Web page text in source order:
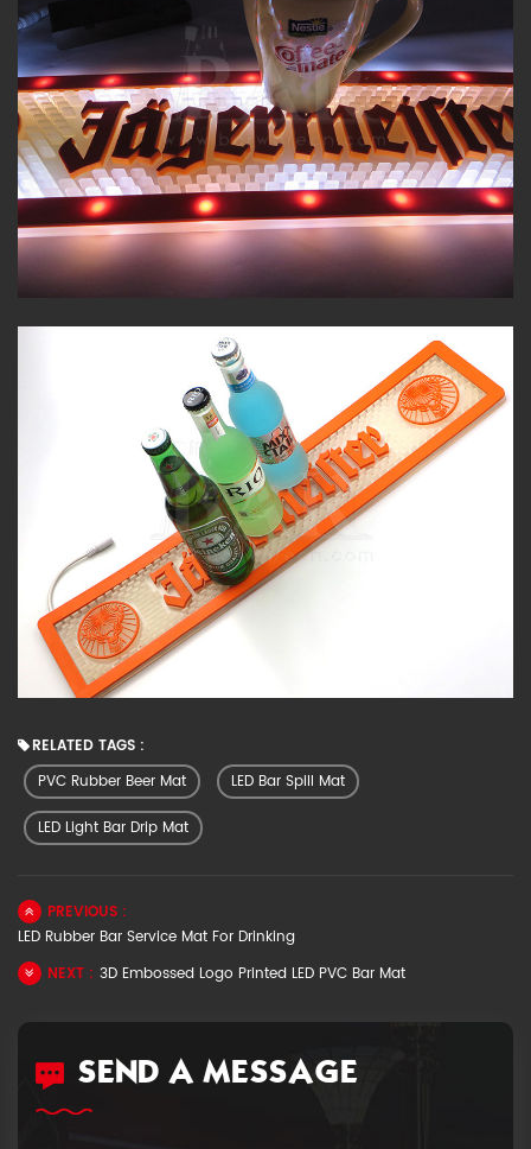
RELATED TAGS :
PVC Rubber Beer Mat
LED Bar Spill Mat
LED Light Bar Drip Mat
PREVIOUS :
LED Rubber Bar Service Mat For Drinking
NEXT : 3D Embossed Logo Printed LED PVC Bar Mat
SEND A MESSAGE